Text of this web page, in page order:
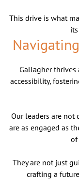
This drive is what
Gallagher thrives
accessibility,
Our leaders are not
are as engaged as
of
They are not just
crafting a